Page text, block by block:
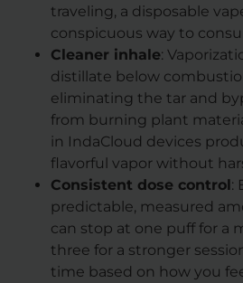
traveling, a disposable
conspicuous way to
Cleaner inhale:
distillate below
eliminating the tar and
from burning plant
in IndaCloud devices
flavorful vapor without
Consistent dose control :
predictable, measured
can stop at one puff for a
three for a stronger
time based on how you